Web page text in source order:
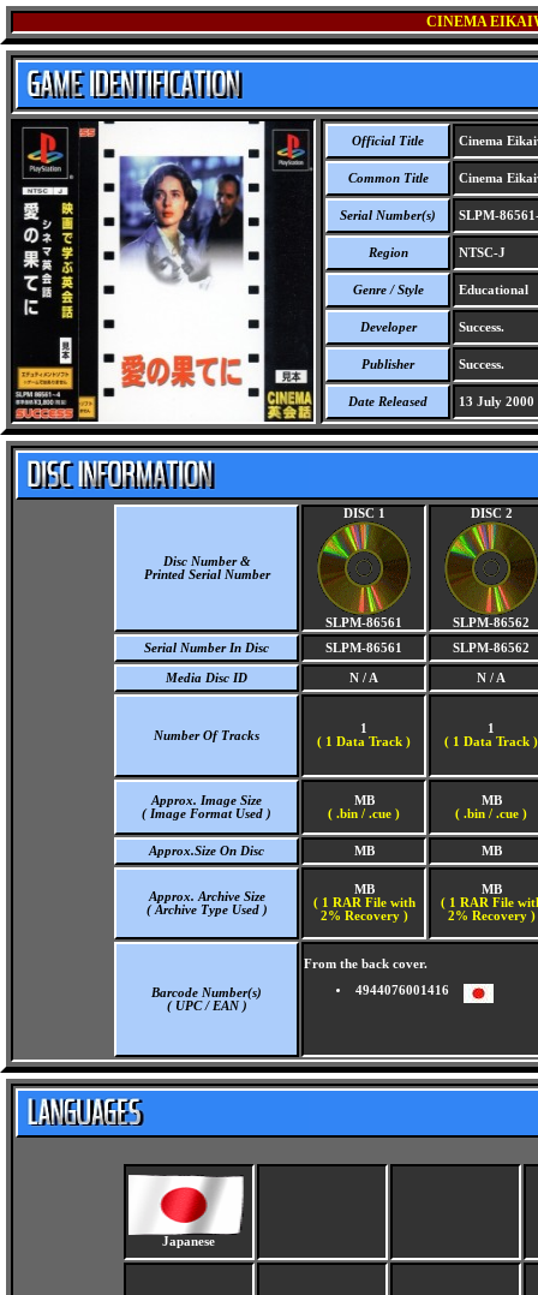
CINEMA
Official Title Cinema
Common Title Cinema
Serial Number(s) SLPM-
Region NTSC-J
Genre / Style Educational
Developer Success.
Publisher Success.
Date Released 13 July 2000
Disc Number &
Printed Serial Number
DISC 1
SLPM-86561
DISC 2
SLPM-86562
Serial Number In Disc
SLPM-86561 SLPM-86562
Media Disc ID N / A N / A
Number Of Tracks
1
( 1 Data Track )
1
( 1 Data Track )
Approx. Image Size
( Image Format Used )
MB
( .bin / .cue )
MB
( .bin / .cue )
Approx.Size On Disc MB MB
Approx. Archive Size
( Archive Type Used )
MB
( 1 RAR File with
2% Recovery )
MB
( 1 RAR File
2% Recovery )
Barcode Number(s)
( UPC / EAN )
From the back cover.
4944076001416
Japanese